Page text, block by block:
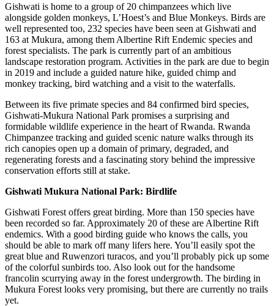
Gishwati is home to a group of 20 chimpanzees which live
alongside golden monkeys, L’Hoest’s and Blue Monkeys. Birds are
well represented too, 232 species have been seen at Gishwati and
163 at Mukura, among them Albertine Rift Endemic species and
forest specialists. The park is currently part of an ambitious
landscape restoration program. Activities in the park are due to begin
in 2019 and include a guided nature hike, guided chimp and
monkey tracking, bird watching and a visit to the waterfalls.
Between its five primate species and 84 confirmed bird species,
Gishwati-Mukura National Park promises a surprising and
formidable wildlife experience in the heart of Rwanda. Rwanda
Chimpanzee tracking and guided scenic nature walks through its
rich canopies open up a domain of primary, degraded, and
regenerating forests and a fascinating story behind the impressive
conservation efforts still at stake.
Gishwati Mukura National Park: Birdlife
Gishwati Forest offers great birding. More than 150 species have
been recorded so far. Approximately 20 of these are Albertine Rift
endemics. With a good birding guide who knows the calls, you
should be able to mark off many lifers here. You’ll easily spot the
great blue and Ruwenzori turacos, and you’ll probably pick up some
of the colorful sunbirds too. Also look out for the handsome
francolin scurrying away in the forest undergrowth. The birding in
Mukura Forest looks very promising, but there are currently no trails
yet.